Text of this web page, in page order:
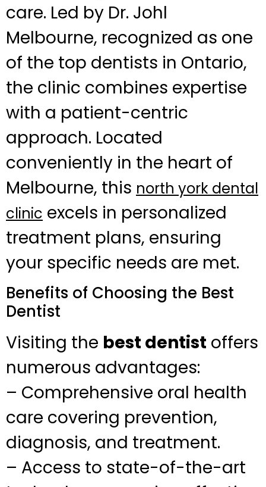
care. Led by Dr. Johl
Melbourne, recognized as one
of the top dentists in Ontario,
the clinic combines expertise
with a patient-centric
approach. Located
conveniently in the heart of
Melbourne, this north york dental
clinic excels in personalized
treatment plans, ensuring
your specific needs are met.
Benefits of Choosing the Best
Dentist
Visiting the best dentist offers
numerous advantages:
– Comprehensive oral health
care covering prevention,
diagnosis, and treatment.
– Access to state-of-the-art